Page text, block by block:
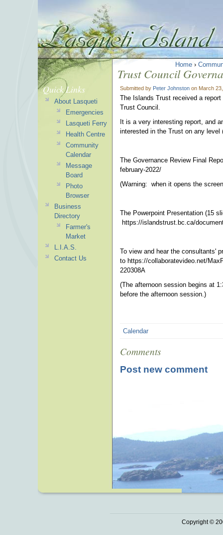
Home ›
Trust Council
Submitted by Peter Johnston on March
The Islands Trust received a
Trust Council.
It is a very interesting report, and
interested in the Trust on any
The Governance Review Final
february-2022/
(Warning: when it opens the
The Powerpoint Presentation (15
https://islandstrust.bc.ca/
To view and hear the consultants'
to https://collaboratevideo.net/
220308A
(The afternoon session begins at
before the afternoon session.)
Calendar
Comments
Post new comment
Quick Links
About Lasqueti
Emergencies
Lasqueti Ferry
Health Centre
Community
Calendar
Message
Board
Photo
Browser
Business
Directory
Farmer's
Market
L.I.A.S.
Contact Us
Copyright ©